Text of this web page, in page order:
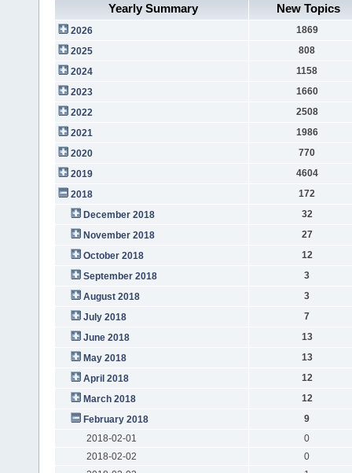
Yearly Summary
New Topics
2026
1869
2025
808
2024
1158
2023
1660
2022
2508
2021
1986
2020
770
2019
4604
2018
172
December 2018
32
November 2018
27
October 2018
12
September 2018
3
August 2018
3
July 2018
7
June 2018
13
May 2018
13
April 2018
12
March 2018
12
February 2018
9
2018-02-01
0
2018-02-02
0